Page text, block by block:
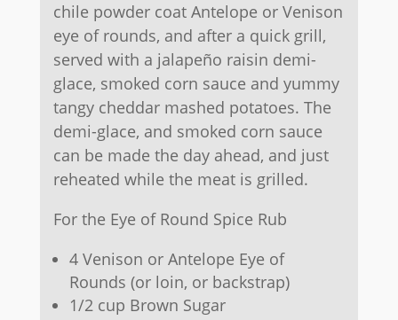
chile powder coat Antelope or Venison
eye of rounds, and after a quick grill,
served with a jalapeño raisin demi-
glace, smoked corn sauce and yummy
tangy cheddar mashed potatoes. The
demi-glace, and smoked corn sauce
can be made the day ahead, and just
reheated while the meat is grilled.
For the Eye of Round Spice Rub
4 Venison or Antelope Eye of
Rounds (or loin, or backstrap)
1/2 cup Brown Sugar